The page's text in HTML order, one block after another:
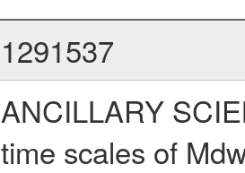
1291537
ANCILLARY
time scales of